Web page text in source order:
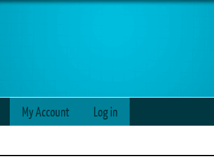
My Account Log in